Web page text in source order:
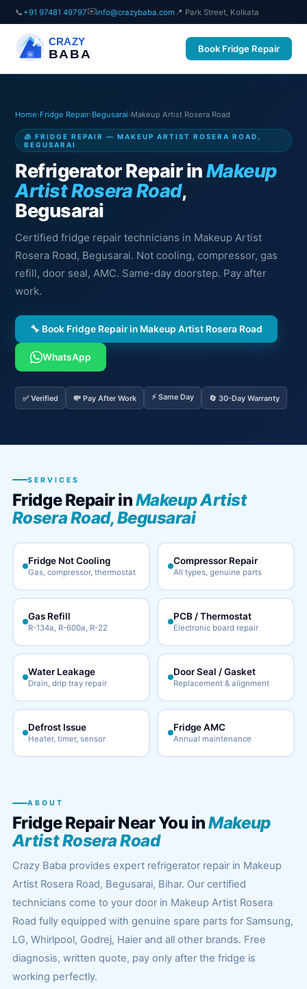
📞 +91 97481 49797✉️info@crazybaba.com 📍 Park Street, Kolkata
CRAZY
BABA Book Fridge Repair
Home›Fridge Repair›Begusarai›Makeup Artist Rosera Road
🧊 FRIDGE REPAIR — MAKEUP ARTIST ROSERA ROAD,
BEGUSARAI
Refrigerator Repair inMakeup
Artist Rosera Road,
Begusarai
Certified fridge repair technicians in Makeup Artist
Rosera Road, Begusarai. Not cooling, compressor, gas
refill, door seal, AMC. Same-day doorstep. Pay after
work.
🔧 Book Fridge Repair in Makeup Artist Rosera Road
WhatsApp
✅ Verified 💸 Pay After Work ⚡ Same Day 🔄 30-Day Warranty
SERVICES
Fridge Repair inMakeup Artist
Rosera Road, Begusarai
Fridge Not Cooling
Gas, compressor, thermostat
Compressor Repair
All types, genuine parts
Gas Refill
R-134a, R-600a, R-22
PCB / Thermostat
Electronic board repair
Water Leakage
Drain, drip tray repair
Door Seal / Gasket
Replacement & alignment
Defrost Issue
Heater, timer, sensor
Fridge AMC
Annual maintenance
ABOUT
Fridge Repair Near You inMakeup
Artist Rosera Road
Crazy Baba provides expert refrigerator repair in Makeup
Artist Rosera Road, Begusarai, Bihar. Our certified
technicians come to your door in Makeup Artist Rosera
Road fully equipped with genuine spare parts for Samsung,
LG, Whirlpool, Godrej, Haier and all other brands. Free
diagnosis, written quote, pay only after the fridge is
working perfectly.